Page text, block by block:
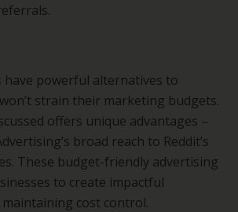
have powerful alternatives to
strain their marketing budgets.
offers unique advantages –
broad reach to Reddit’s
These budget-friendly advertising
to create impactful
cost control.